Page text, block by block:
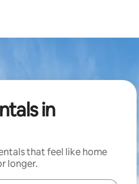
in
that feel like home
longer.